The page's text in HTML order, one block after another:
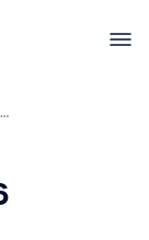
How to promote your company’s HR brand: 6 effective tools